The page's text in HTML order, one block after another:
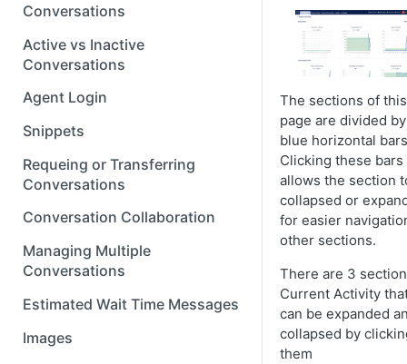
Conversations
Active vs Inactive
Conversations
Agent Login
Snippets
Requeing or Transferring
Conversations
Conversation Collaboration
Managing Multiple
Conversations
Estimated Wait Time Messages
Images
The sections of this
page are divided by
blue horizontal
Clicking these bars
allows the section
collapsed or
for easier
other sections.
There are 3
Current Activity
can be expanded
collapsed by
them